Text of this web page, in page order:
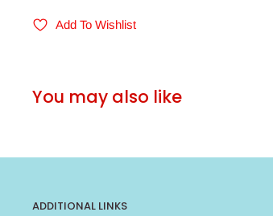
Add To Wishlist
You may also like
ADDITIONAL LINKS